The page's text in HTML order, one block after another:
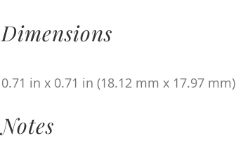
Dimensions
0.71 in x 0.71 in (18.12 mm x 17.97 mm)
Notes